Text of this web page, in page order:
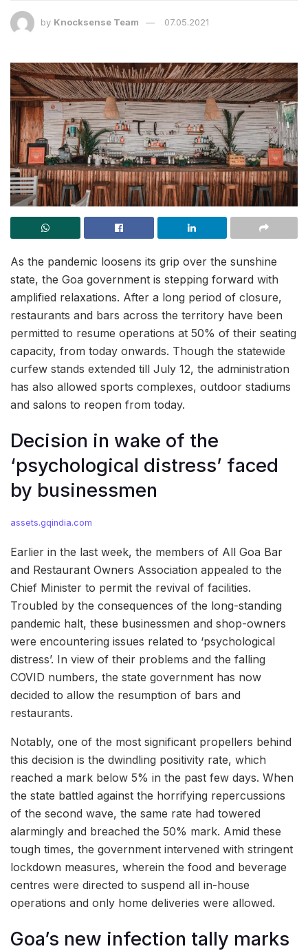
by Knocksense Team 07.05.2021
As the pandemic loosens its grip over the sunshine
state, the Goa government is stepping forward with
amplified relaxations. After a long period of closure,
restaurants and bars across the territory have been
permitted to resume operations at 50% of their seating
capacity, from today onwards. Though the statewide
curfew stands extended till July 12, the administration
has also allowed sports complexes, outdoor stadiums
and salons to reopen from today.
Decision in wake of the
‘psychological distress’ faced
by businessmen
assets.gqindia.com
Earlier in the last week, the members of All Goa Bar
and Restaurant Owners Association appealed to the
Chief Minister to permit the revival of facilities.
Troubled by the consequences of the long-standing
pandemic halt, these businessmen and shop-owners
were encountering issues related to ‘psychological
distress’. In view of their problems and the falling
COVID numbers, the state government has now
decided to allow the resumption of bars and
restaurants.
Notably, one of the most significant propellers behind
this decision is the dwindling positivity rate, which
reached a mark below 5% in the past few days. When
the state battled against the horrifying repercussions
of the second wave, the same rate had towered
alarmingly and breached the 50% mark. Amid these
tough times, the government intervened with stringent
lockdown measures, wherein the food and beverage
centres were directed to suspend all in-house
operations and only home deliveries were allowed.
Goa’s new infection tally marks